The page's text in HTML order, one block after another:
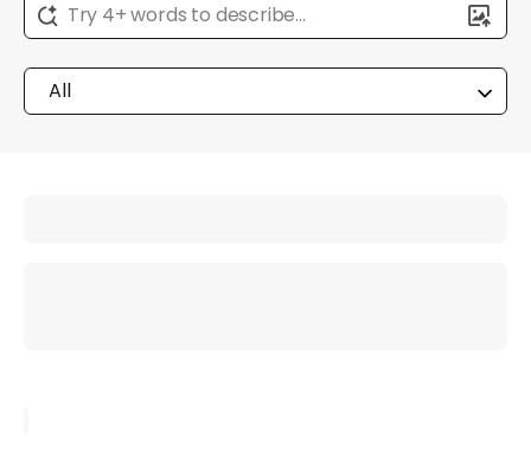
Try 4+ words to describe...
All